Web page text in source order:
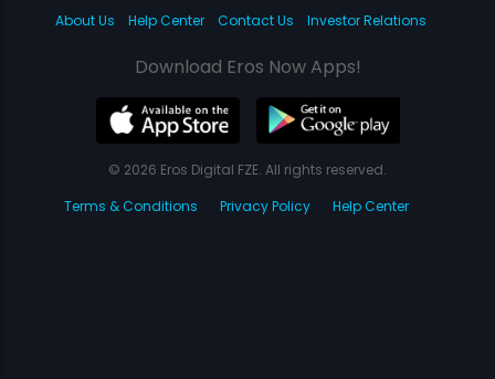
About Us
Help Center Contact Us Investor Relations
Download Eros Now Apps!
© 2026 Eros Digital FZE. All rights reserved.
Terms & Conditions
Privacy Policy Help Center